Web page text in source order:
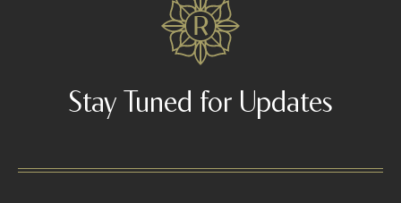
Stay Tuned for Updates